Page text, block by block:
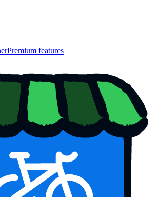
Premium features